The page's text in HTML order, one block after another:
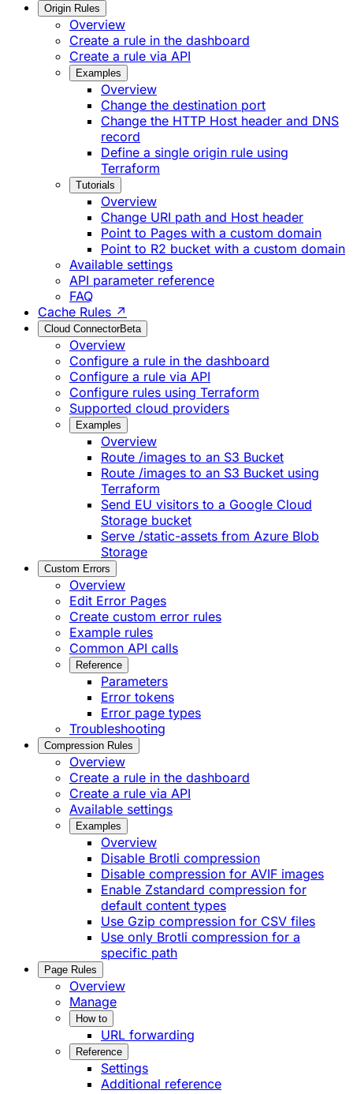
Origin Rules
Overview
Create a rule in the dashboard
Create a rule via API
Examples
Overview
Change the destination port
Change the HTTP Host header and DNS
record
Define a single origin rule using
Terraform
Tutorials
Overview
Change URI path and Host header
Point to Pages with a custom domain
Point to R2 bucket with a custom domain
Available settings
API parameter reference
FAQ
Cache Rules ↗
Cloud ConnectorBeta
Overview
Configure a rule in the dashboard
Configure a rule via API
Configure rules using Terraform
Supported cloud providers
Examples
Overview
Route /images to an S3 Bucket
Route /images to an S3 Bucket using
Terraform
Send EU visitors to a Google Cloud
Storage bucket
Serve /static-assets from Azure Blob
Storage
Custom Errors
Overview
Edit Error Pages
Create custom error rules
Example rules
Common API calls
Reference
Parameters
Error tokens
Error page types
Troubleshooting
Compression Rules
Overview
Create a rule in the dashboard
Create a rule via API
Available settings
Examples
Overview
Disable Brotli compression
Disable compression for AVIF images
Enable Zstandard compression for
default content types
Use Gzip compression for CSV files
Use only Brotli compression for a
specific path
Page Rules
Overview
Manage
How to
URL forwarding
Reference
Settings
Additional reference